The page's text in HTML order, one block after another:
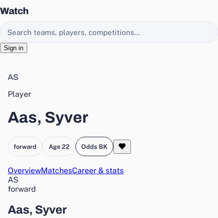
Watch
Search EasyChamp
Sign in
AS
Player
Aas, Syver
forward Age 22 Odds BK
OverviewMatchesCareer & stats
AS
forward
Aas, Syver